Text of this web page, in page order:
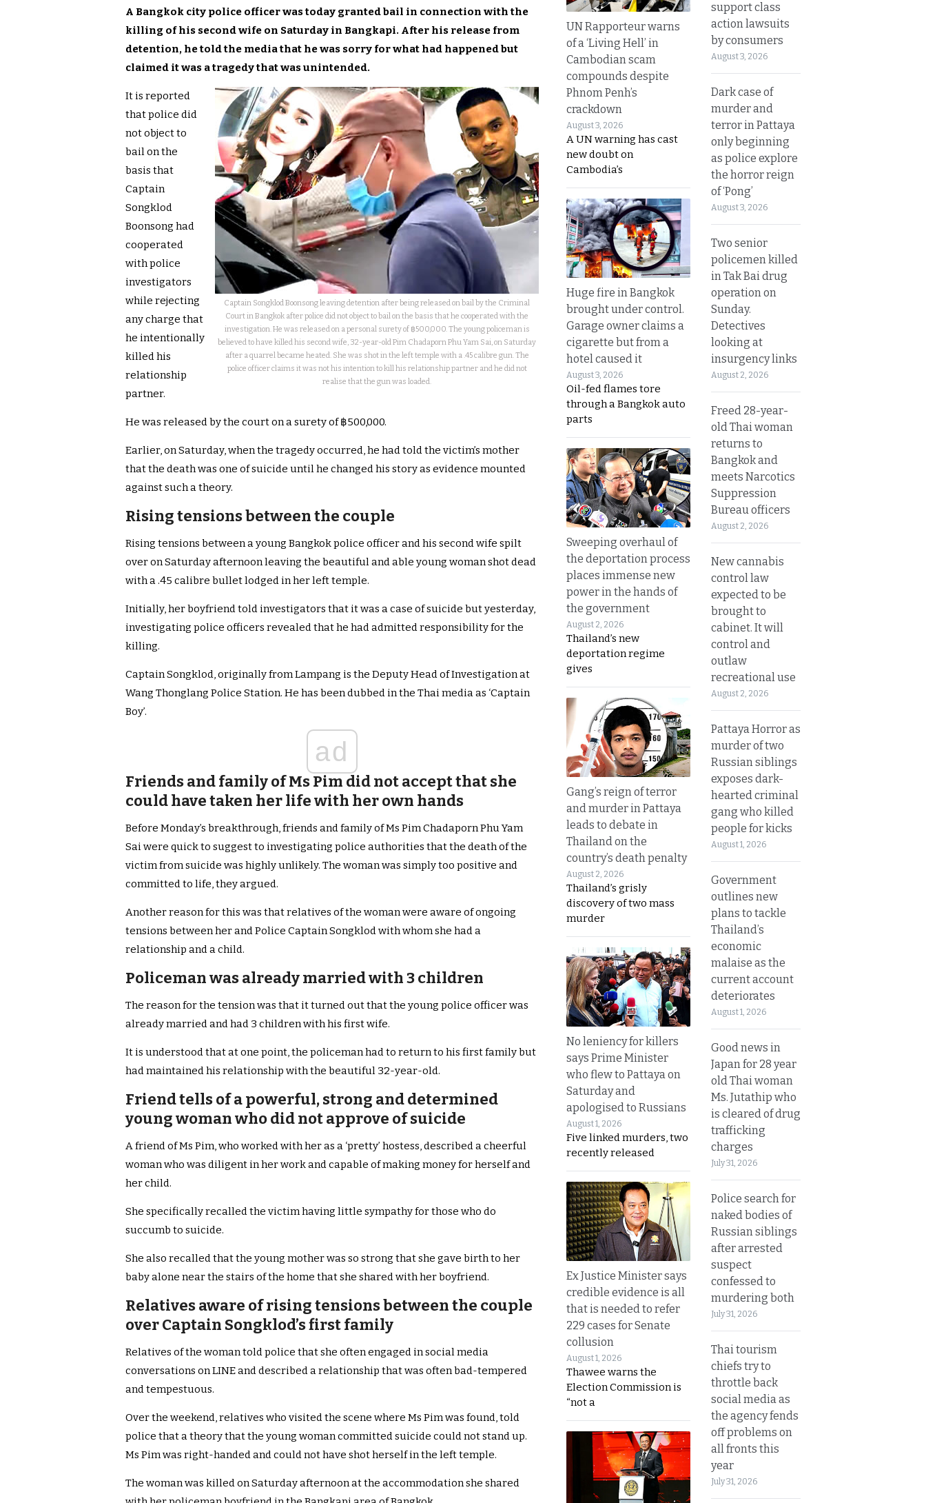
A Bangkok city police officer was today granted bail in connection with the
killing of his second wife on Saturday in Bangkapi. After his release from
detention, he told the media that he was sorry for what had happened but
claimed it was a tragedy that was unintended.
Captain Songklod Boonsong leaving detention after being released on bail by the Criminal
Court in Bangkok after police did not object to bail on the basis that he cooperated with the
investigation. He was released on a personal surety of ฿500,000. The young policeman is
believed to have killed his second wife, 32-year-old Pim Chadaporn Phu Yam Sai, on Saturday
after a quarrel became heated. She was shot in the left temple with a .45 calibre gun. The
police officer claims it was not his intention to kill his relationship partner and he did not
realise that the gun was loaded.
It is reported
that police did
not object to
bail on the
basis that
Captain
Songklod
Boonsong had
cooperated
with police
investigators
while rejecting
any charge that
he intentionally
killed his
relationship
partner.
He was released by the court on a surety of ฿500,000.
Earlier, on Saturday, when the tragedy occurred, he had told the victim’s mother
that the death was one of suicide until he changed his story as evidence mounted
against such a theory.
Rising tensions between the couple
Rising tensions between a young Bangkok police officer and his second wife spilt
over on Saturday afternoon leaving the beautiful and able young woman shot dead
with a .45 calibre bullet lodged in her left temple.
Initially, her boyfriend told investigators that it was a case of suicide but yesterday,
investigating police officers revealed that he had admitted responsibility for the
killing.
Captain Songklod, originally from Lampang is the Deputy Head of Investigation at
Wang Thonglang Police Station. He has been dubbed in the Thai media as ‘Captain
Boy’.
ad
Friends and family of Ms Pim did not accept that she
could have taken her life with her own hands
Before Monday’s breakthrough, friends and family of Ms Pim Chadaporn Phu Yam
Sai were quick to suggest to investigating police authorities that the death of the
victim from suicide was highly unlikely. The woman was simply too positive and
committed to life, they argued.
Another reason for this was that relatives of the woman were aware of ongoing
tensions between her and Police Captain Songklod with whom she had a
relationship and a child.
Policeman was already married with 3 children
The reason for the tension was that it turned out that the young police officer was
already married and had 3 children with his first wife.
It is understood that at one point, the policeman had to return to his first family but
had maintained his relationship with the beautiful 32-year-old.
Friend tells of a powerful, strong and determined
young woman who did not approve of suicide
A friend of Ms Pim, who worked with her as a ‘pretty’ hostess, described a cheerful
woman who was diligent in her work and capable of making money for herself and
her child.
She specifically recalled the victim having little sympathy for those who do
succumb to suicide.
She also recalled that the young mother was so strong that she gave birth to her
baby alone near the stairs of the home that she shared with her boyfriend.
Relatives aware of rising tensions between the couple
over Captain Songklod’s first family
Relatives of the woman told police that she often engaged in social media
conversations on LINE and described a relationship that was often bad-tempered
and tempestuous.
Over the weekend, relatives who visited the scene where Ms Pim was found, told
police that a theory that the young woman committed suicide could not stand up.
Ms Pim was right-handed and could not have shot herself in the left temple.
The woman was killed on Saturday afternoon at the accommodation she shared
UN Rapporteur warns
of a ‘Living Hell’ in
Cambodian scam
compounds despite
Phnom Penh’s
crackdown
August 3, 2026
A UN warning has cast
new doubt on
Cambodia’s
Huge fire in Bangkok
brought under control.
Garage owner claims a
cigarette but from a
hotel caused it
August 3, 2026
Oil-fed flames tore
through a Bangkok auto
parts
Sweeping overhaul of
the deportation process
places immense new
power in the hands of
the government
August 2, 2026
Thailand’s new
deportation regime
gives
Gang’s reign of terror
and murder in Pattaya
leads to debate in
Thailand on the
country’s death penalty
August 2, 2026
Thailand’s grisly
discovery of two mass
murder
No leniency for killers
says Prime Minister
who flew to Pattaya on
Saturday and
apologised to Russians
August 1, 2026
Five linked murders, two
recently released
Ex Justice Minister says
credible evidence is all
that is needed to refer
229 cases for Senate
collusion
August 1, 2026
Thawee warns the
Election Commission is
“not a
support class
action lawsuits
by consumers
August 3, 2026
Dark case of
murder and
terror in Pattaya
only beginning
as police explore
the horror reign
of ‘Pong’
August 3, 2026
Two senior
policemen killed
in Tak Bai drug
operation on
Sunday.
Detectives
looking at
insurgency links
August 2, 2026
Freed 28-year-
old Thai woman
returns to
Bangkok and
meets Narcotics
Suppression
Bureau officers
August 2, 2026
New cannabis
control law
expected to be
brought to
cabinet. It will
control and
outlaw
recreational use
August 2, 2026
Pattaya Horror as
murder of two
Russian siblings
exposes dark-
hearted criminal
gang who killed
people for kicks
August 1, 2026
Government
outlines new
plans to tackle
Thailand’s
economic
malaise as the
current account
deteriorates
August 1, 2026
Good news in
Japan for 28 year
old Thai woman
Ms. Jutathip who
is cleared of drug
trafficking
charges
July 31, 2026
Police search for
naked bodies of
Russian siblings
after arrested
suspect
confessed to
murdering both
July 31, 2026
Thai tourism
chiefs try to
throttle back
social media as
the agency fends
off problems on
all fronts this
year
July 31, 2026